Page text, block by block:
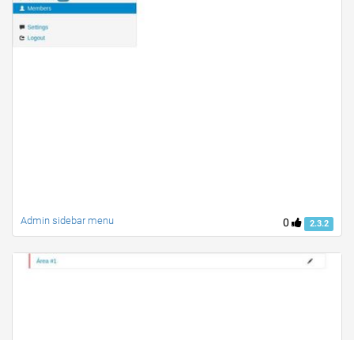
0 2.3.2
Admin sidebar menu